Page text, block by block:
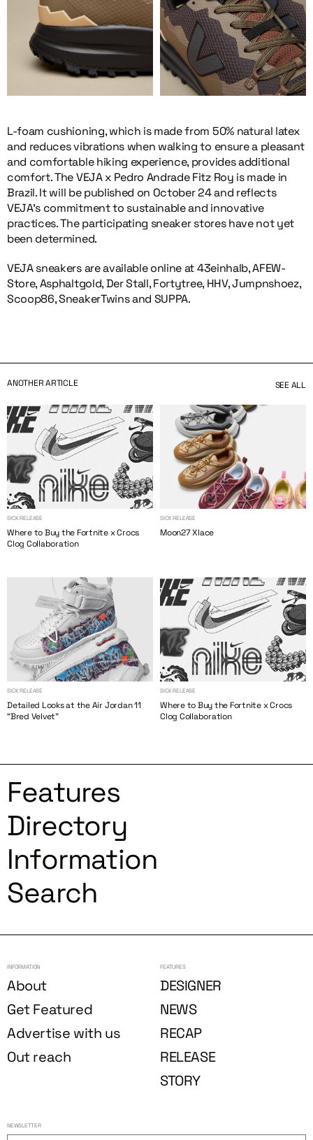
L-foam cushioning, which is made from 50% natural latex
and reduces vibrations when walking to ensure a pleasant
and comfortable hiking experience, provides additional
comfort. The VEJA x Pedro Andrade Fitz Roy is made in
Brazil. It will be published on October 24 and reflects
VEJA’s commitment to sustainable and innovative
practices. The participating sneaker stores have not yet
been determined.
VEJA sneakers are available online at 43einhalb, AFEW-
Store, Asphaltgold, Der Stall, Fortytree, HHV, Jumpnshoez,
Scoop86, SneakerTwins and SUPPA.
ANOTHER ARTICLE SEE ALL
SICK RELEASE
Where to Buy the Fortnite x Crocs
Clog Collaboration
SICK RELEASE
Moon27 Xlace
SICK RELEASE
Detailed Looks at the Air Jordan 11
“Bred Velvet”
SICK RELEASE
Where to Buy the Fortnite x Crocs
Clog Collaboration
Features
Directory
Information
Search
INFORMATION
About
Get Featured
Advertise with us
Out reach
FEATURES
DESIGNER
NEWS
RECAP
RELEASE
STORY
NEWSLETTER